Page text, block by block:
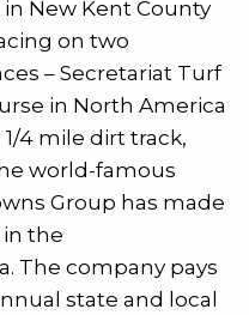
New Kent County
on two
– Secretariat Turf
in North America
1/4 mile dirt track,
world-famous
Group has made
the
The company pays
state and local